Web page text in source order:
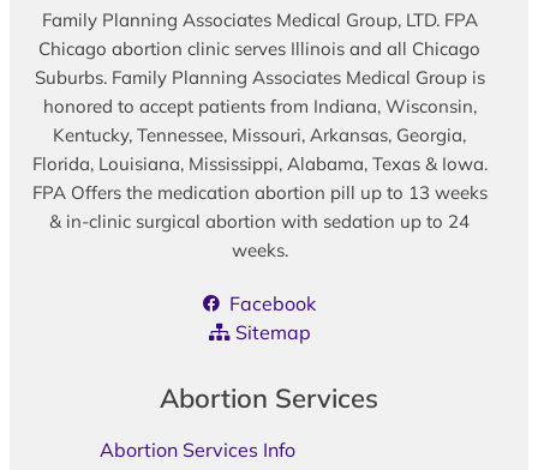
Family Planning Associates Medical Group, LTD. FPA
Chicago abortion clinic serves Illinois and all Chicago
Suburbs. Family Planning Associates Medical Group is
honored to accept patients from Indiana, Wisconsin,
Kentucky, Tennessee, Missouri, Arkansas, Georgia,
Florida, Louisiana, Mississippi, Alabama, Texas & Iowa.
FPA Offers the medication abortion pill up to 13 weeks
& in-clinic surgical abortion with sedation up to 24
weeks.
Facebook
Sitemap
Abortion Services
Abortion Services Info